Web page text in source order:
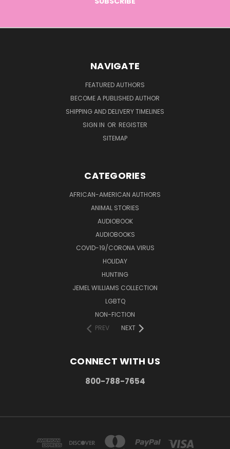
NAVIGATE
FEATURED AUTHORS
BECOME A PUBLISHED AUTHOR
SHIPPING AND DELIVERY TIMELINES
SIGN IN OR REGISTER
SITEMAP
CATEGORIES
AFRICAN-AMERICAN AUTHORS
ANIMAL STORIES
AUDIOBOOK
AUDIOBOOKS
COVID-19/CORONA VIRUS
HOLIDAY
HUNTING
JEMEL WILLIAMS COLLECTION
LGBTQ
NON-FICTION
PREV
NEXT
CONNECT WITH US
800-788-7654